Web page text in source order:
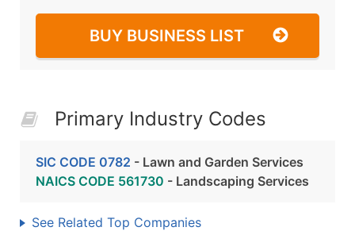
BUY BUSINESS LIST
Primary Industry Codes
SIC CODE 0782 - Lawn and Garden Services
NAICS CODE 561730 - Landscaping Services
See Related Top Companies